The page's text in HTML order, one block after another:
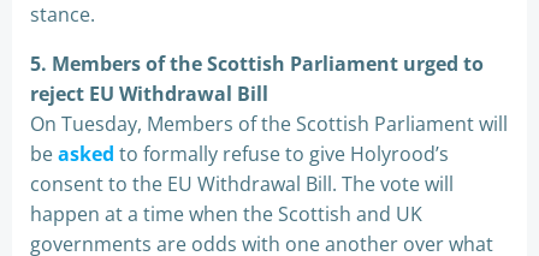
stance.
5. Members of the Scottish Parliament urged to
reject EU Withdrawal Bill
On Tuesday, Members of the Scottish Parliament will
beasked to formally refuse to give Holyrood’s
consent to the EU Withdrawal Bill. The vote will
happen at a time when the Scottish and UK
governments are odds with one another over what